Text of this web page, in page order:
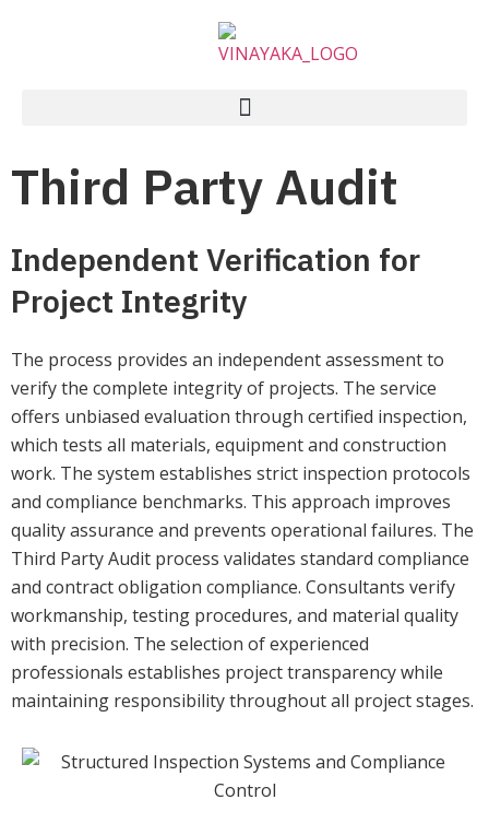
Third Party Audit
Independent Verification for
Project Integrity
The process provides an independent assessment to
verify the complete integrity of projects. The service
offers unbiased evaluation through certified inspection,
which tests all materials, equipment and construction
work. The system establishes strict inspection protocols
and compliance benchmarks. This approach improves
quality assurance and prevents operational failures. The
Third Party Audit process validates standard compliance
and contract obligation compliance. Consultants verify
workmanship, testing procedures, and material quality
with precision. The selection of experienced
professionals establishes project transparency while
maintaining responsibility throughout all project stages.